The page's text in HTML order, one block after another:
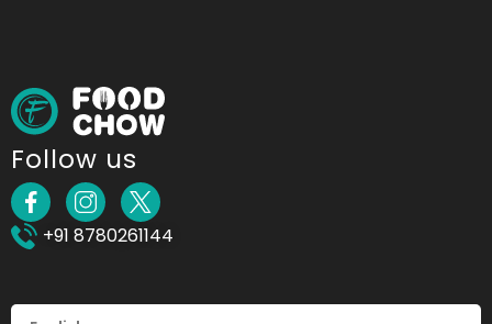
Follow us
+91 8780261144